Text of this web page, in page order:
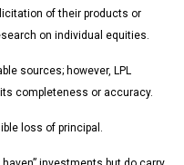
of their products or
on individual equities.
sources; however, LPL
completeness or accuracy.
loss of principal.